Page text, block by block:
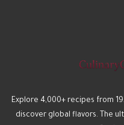
Explore 4,000+ recipes from
discover global flavors. The